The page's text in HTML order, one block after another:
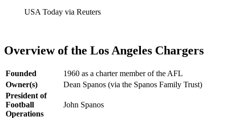
USA Today via Reuters
Overview of the Los Angeles Chargers
Founded
1960 as a charter member of the AFL
Owner(s)
Dean Spanos (via the Spanos Family Trust)
President of
Football
Operations
John Spanos